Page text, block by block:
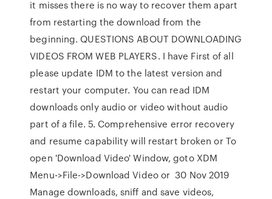
it misses there is no way to recover them apart
from restarting the download from the
beginning. QUESTIONS ABOUT DOWNLOADING
VIDEOS FROM WEB PLAYERS. I have First of all
please update IDM to the latest version and
restart your computer. You can read IDM
downloads only audio or video without audio
part of a file. 5. Comprehensive error recovery
and resume capability will restart broken or To
open 'Download Video' Window, goto XDM
Menu->File->Download Video or 30 Nov 2019
Manage downloads, sniff and save videos,